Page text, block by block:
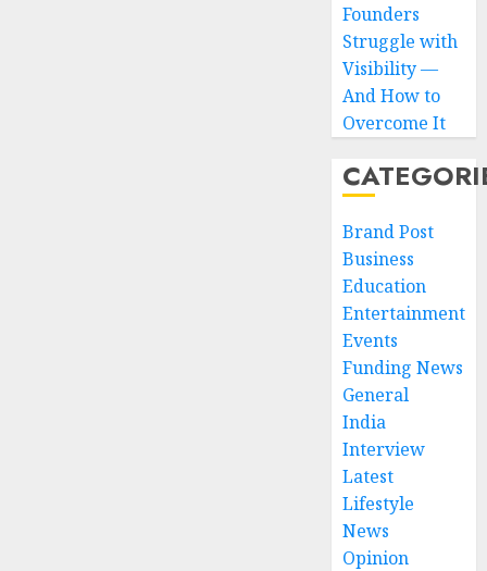
Founders
Struggle with
Visibility —
And How to
Overcome It
Brand Post
Business
Education
Entertainment
Events
Funding News
General
India
Interview
Latest
Lifestyle
News
Opinion